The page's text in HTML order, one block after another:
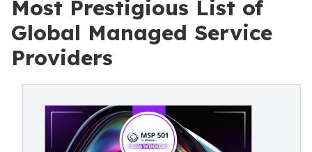
Most Prestigious List of
Global Managed Service
Providers